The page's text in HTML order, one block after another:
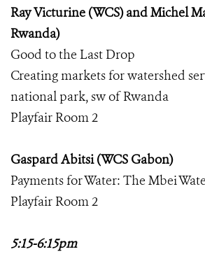
Ray Victurine (WCS) and Michel
Rwanda)
Good to the Last Drop
Creating markets for watershed
national park, sw of Rwanda
Playfair Room 2
Gaspard Abitsi (WCS Gabon)
Payments for Water: The Mbei
Playfair Room 2
5:15-6:15pm